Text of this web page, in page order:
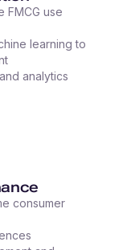
FMCG use
learning to
analytics
consumer